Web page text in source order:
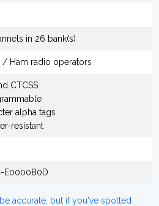
in 26 bank(s)
/ Ham radio operators
CTCSS
alpha tags
resistant
E000080D
accurate, but if you've spotted